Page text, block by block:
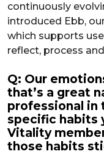
continuously
introduced Ebb,
which supports
reflect, process
Q: Our
that’s a great
professional in
specific habits
Vitality
those habits